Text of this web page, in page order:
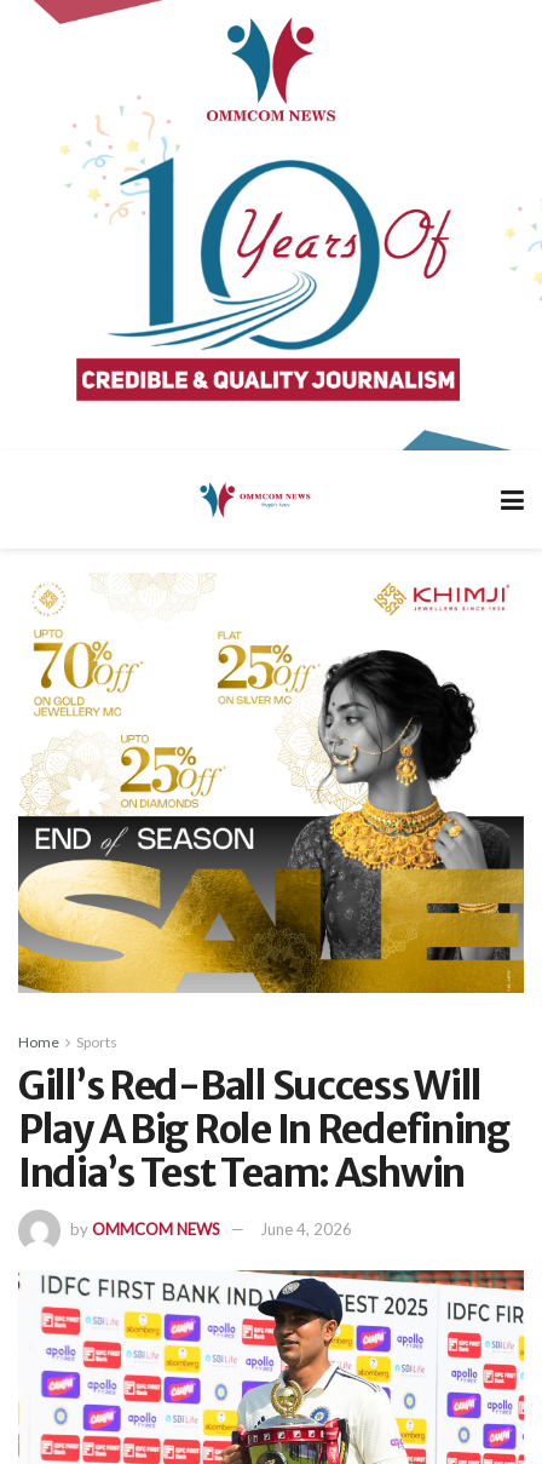
Home Sports
Gill’s Red-Ball Success Will
Play A Big Role In Redefining
India’s Test Team: Ashwin
byOMMCOM NEWS June 4, 2026